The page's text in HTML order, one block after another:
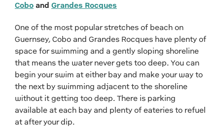
Cobo and Grandes Rocques
One of the most popular stretches of beach on
Guernsey, Cobo and Grandes Rocques have plenty of
space for swimming and a gently sloping shoreline
that means the water never gets too deep. You can
begin your swim at either bay and make your way to
the next by swimming adjacent to the shoreline
without it getting too deep. There is parking
available at each bay and plenty of eateries to refuel
at after your dip.